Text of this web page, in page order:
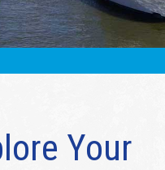
Your